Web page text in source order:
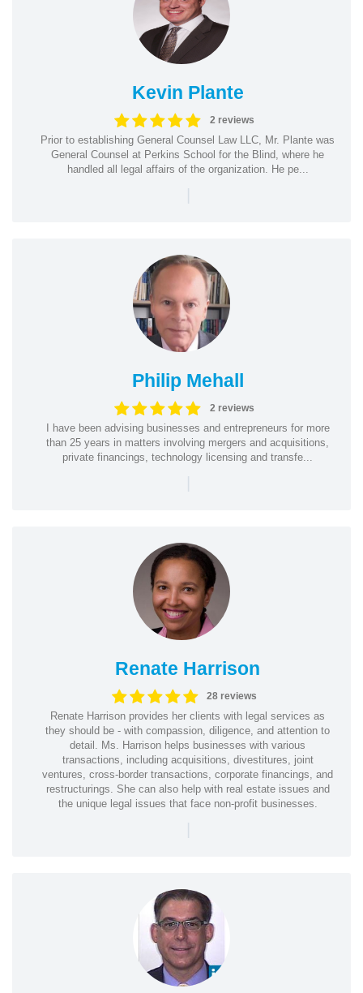
Kevin Plante
2 reviews
Prior to establishing General Counsel Law LLC, Mr. Plante was
General Counsel at Perkins School for the Blind, where he
handled all legal affairs of the organization. He pe...
|
Philip Mehall
2 reviews
I have been advising businesses and entrepreneurs for more
than 25 years in matters involving mergers and acquisitions,
private financings, technology licensing and transfe...
|
Renate Harrison
28 reviews
Renate Harrison provides her clients with legal services as
they should be - with compassion, diligence, and attention to
detail. Ms. Harrison helps businesses with various
transactions, including acquisitions, divestitures, joint
ventures, cross-border transactions, corporate financings, and
restructurings. She can also help with real estate issues and
the unique legal issues that face non-profit businesses.
|